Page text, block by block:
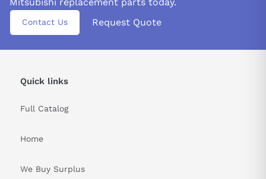
Contact Us Request Quote
Quick links
Full Catalog
Home
We Buy Surplus